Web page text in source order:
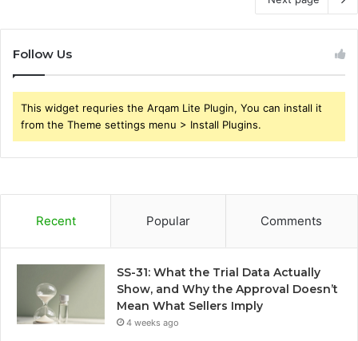
Follow Us
This widget requries the Arqam Lite Plugin, You can install it
from the Theme settings menu > Install Plugins.
Recent Popular Comments
SS-31: What the Trial Data Actually
Show, and Why the Approval Doesn’t
Mean What Sellers Imply
4 weeks ago